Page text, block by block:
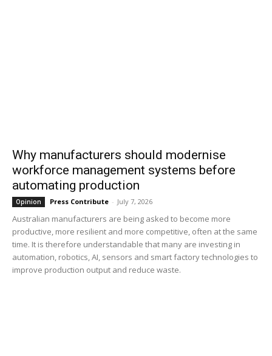
Why manufacturers should modernise
workforce management systems before
automating production
Opinion Press Contribute - July 7, 2026
Australian manufacturers are being asked to become more
productive, more resilient and more competitive, often at the same
time. It is therefore understandable that many are investing in
automation, robotics, AI, sensors and smart factory technologies to
improve production output and reduce waste.